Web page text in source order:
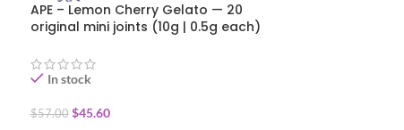
APE – Lemon Cherry Gelato — 20
original mini joints (10g | 0.5g each)
In stock
$57.00 $45.60